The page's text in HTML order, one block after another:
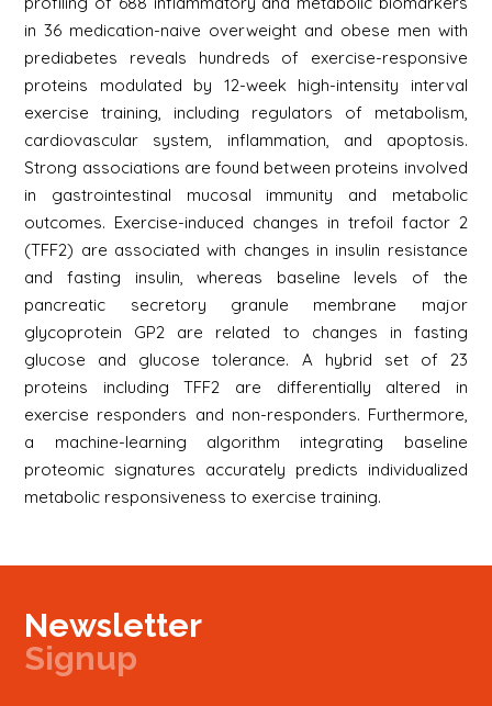
in 36 medication-naive overweight and obese men with
prediabetes reveals hundreds of exercise-responsive
proteins modulated by 12-week high-intensity interval
exercise training, including regulators of metabolism,
cardiovascular system, inflammation, and apoptosis.
Strong associations are found between proteins involved
in gastrointestinal mucosal immunity and metabolic
outcomes. Exercise-induced changes in trefoil factor 2
(TFF2) are associated with changes in insulin resistance
and fasting insulin, whereas baseline levels of the
pancreatic secretory granule membrane major
glycoprotein GP2 are related to changes in fasting
glucose and glucose tolerance. A hybrid set of 23
proteins including TFF2 are differentially altered in
exercise responders and non-responders. Furthermore,
a machine-learning algorithm integrating baseline
proteomic signatures accurately predicts individualized
metabolic responsiveness to exercise training.
Newsletter
Signup